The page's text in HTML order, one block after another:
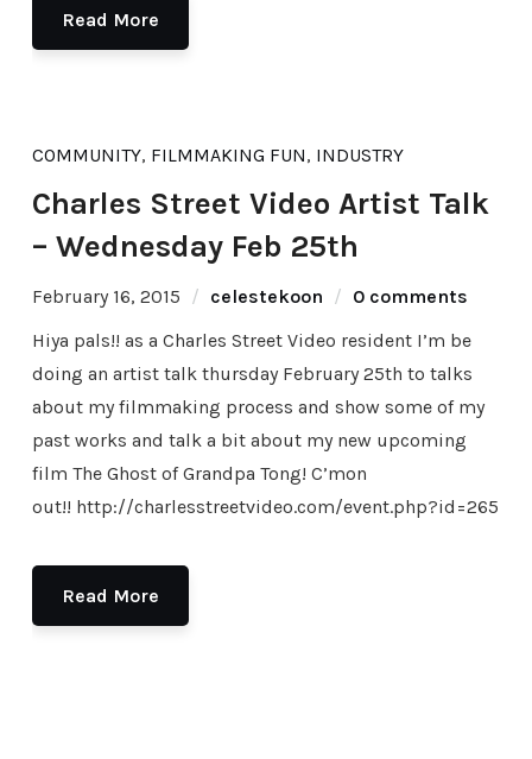
Read More
COMMUNITY, FILMMAKING FUN, INDUSTRY
Charles Street Video Artist Talk
– Wednesday Feb 25th
February 16, 2015 celestekoon
0 comments
Hiya pals!! as a Charles Street Video resident I’m be
doing an artist talk thursday February 25th to talks
about my filmmaking process and show some of my
past works and talk a bit about my new upcoming
film The Ghost of Grandpa Tong! C’mon
out!! http://charlesstreetvideo.com/event.php?id=265
Read More